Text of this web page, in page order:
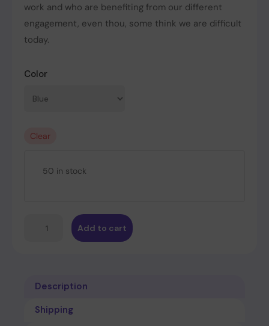
work and who are benefiting from our different
engagement, even thou, some think we are difficult
today.
Color
Clear
50 in stock
Add to cart
Description
Shipping